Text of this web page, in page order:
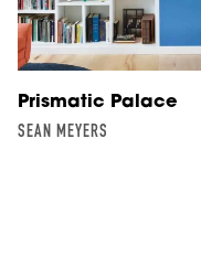
Prismatic Palace
SEAN MEYERS